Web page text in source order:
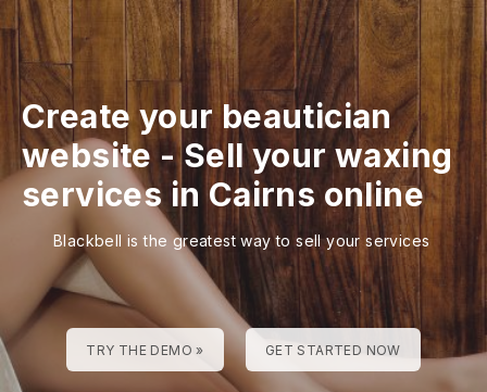
Create your beautician
website-Sell your waxing
services in Cairns online
Blackbell is the greatest way to sell your services
TRY THE DEMO » GET STARTED NOW